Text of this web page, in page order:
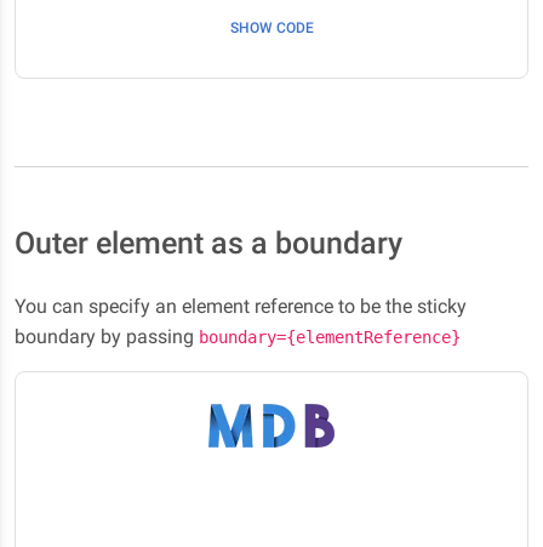
SHOW CODE
Outer element as a boundary
You can specify an element reference to be the sticky
boundary by passing boundary={elementReference}